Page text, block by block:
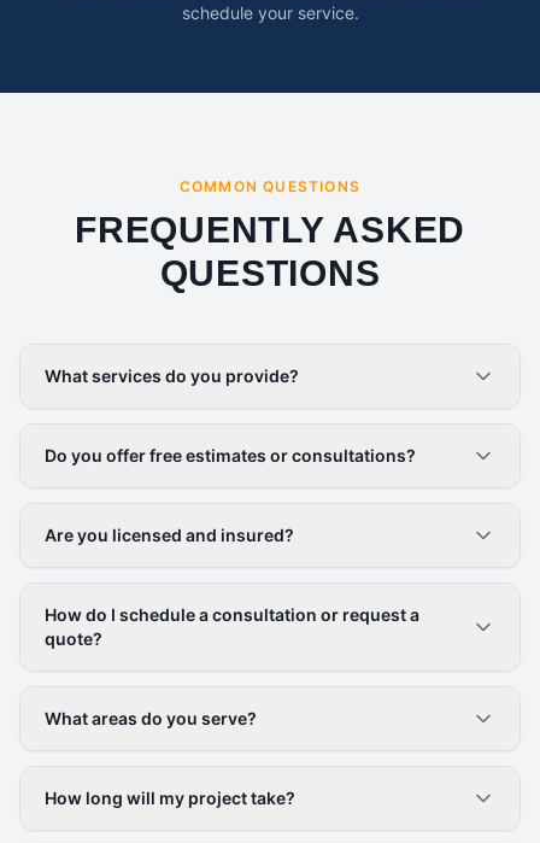
schedule your service.
COMMON QUESTIONS
FREQUENTLY ASKED
QUESTIONS
What services do you provide?
Do you offer free estimates or consultations?
Are you licensed and insured?
How do I schedule a consultation or request a
quote?
What areas do you serve?
How long will my project take?